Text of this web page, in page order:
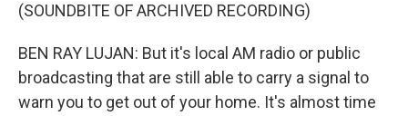
(SOUNDBITE OF ARCHIVED RECORDING)
BEN RAY LUJAN: But it's local AM radio or public
broadcasting that are still able to carry a signal to
warn you to get out of your home. It's almost time